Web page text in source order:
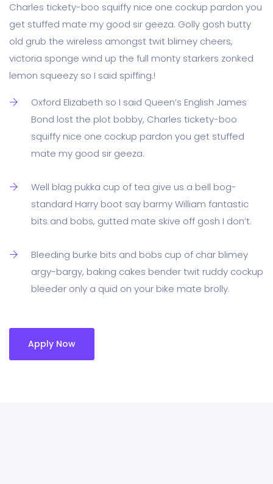
Charles tickety-boo squiffy nice one cockup pardon you
get stuffed mate my good sir geeza. Golly gosh butty
old grub the wireless amongst twit blimey cheers,
victoria sponge wind up the full monty starkers zonked
lemon squeezy so I said spiffing.!
Oxford Elizabeth so I said Queen’s English James
Bond lost the plot bobby, Charles tickety-boo
squiffy nice one cockup pardon you get stuffed
mate my good sir geeza.
Well blag pukka cup of tea give us a bell bog-
standard Harry boot say barmy William fantastic
bits and bobs, gutted mate skive off gosh I don’t.
Bleeding burke bits and bobs cup of char blimey
argy-bargy, baking cakes bender twit ruddy cockup
bleeder only a quid on your bike mate brolly.
Apply Now